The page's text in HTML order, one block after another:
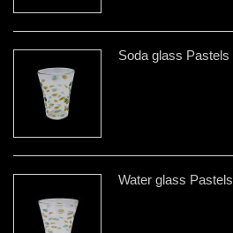
Soda glass Pastels
Water glass Pastels